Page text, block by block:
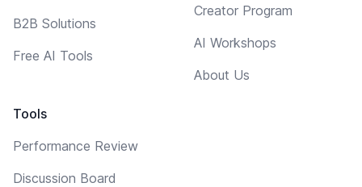
B2B Solutions
Free AI Tools
Tools
Performance Review
Discussion Board
Creator Program
AI Workshops
About Us